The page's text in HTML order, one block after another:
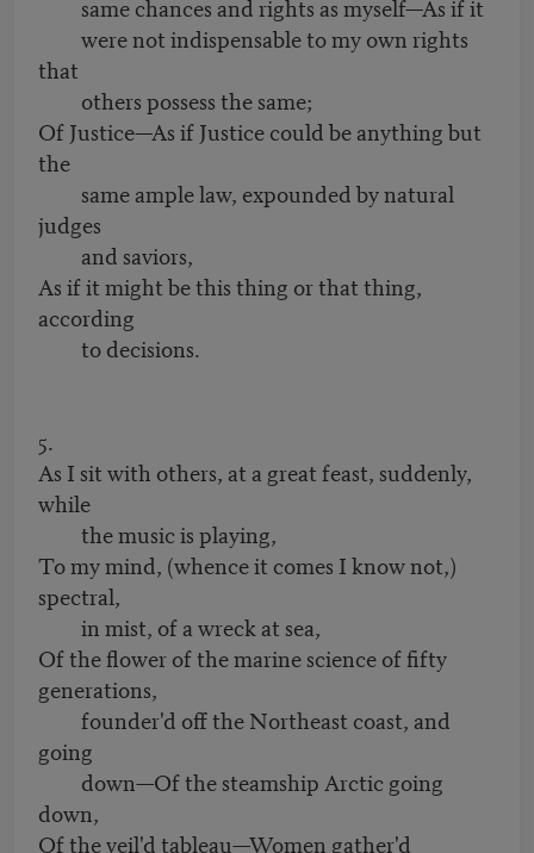
same chances and rights as myself—As if it
were not indispensable to my own rights
that
others possess the same;
Of Justice—As if Justice could be anything but
the
same ample law, expounded by natural
judges
and saviors,
As if it might be this thing or that thing,
according
to decisions.
5.
As I sit with others, at a great feast, suddenly,
while
the music is playing,
To my mind, (whence it comes I know not,)
spectral,
in mist, of a wreck at sea,
Of the flower of the marine science of fifty
generations,
founder'd off the Northeast coast, and
going
down—Of the steamship Arctic going
down,
Of the veil'd tableau—Women gather'd